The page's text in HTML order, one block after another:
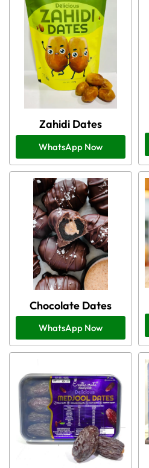
Zahidi Dates
WhatsApp Now
Chocolate Dates
WhatsApp Now